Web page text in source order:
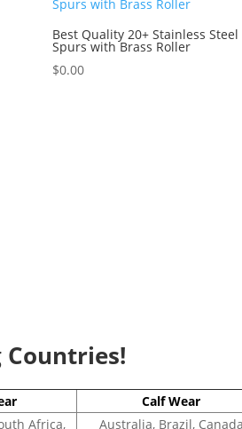
Best Quality 20+ Stainless Steel
Spurs with Brass Roller
$0.00
Calf Wear
Africa,
Australia, Brazil, Canada